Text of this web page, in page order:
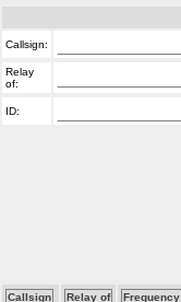
Callsign:
Relay
of:
ID:
Callsign Relay of Frequency